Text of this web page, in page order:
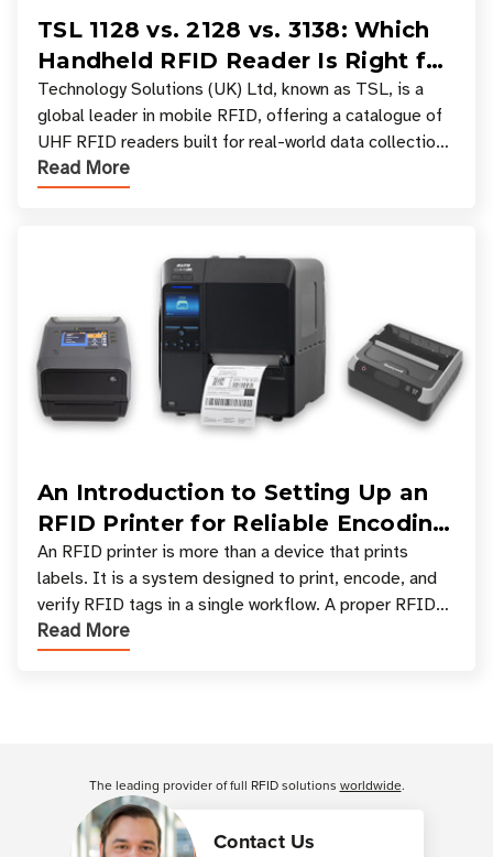
TSL 1128 vs. 2128 vs. 3138: Which
Handheld RFID Reader Is Right for
Your Workflow?
Technology Solutions (UK) Ltd, known as TSL, is a
global leader in mobile RFID, offering a catalogue of
UHF RFID readers built for real-world data collection
across industries. One of the defining s
Read More
An Introduction to Setting Up an
RFID Printer for Reliable Encoding
and Printing
An RFID printer is more than a device that prints
labels. It is a system designed to print, encode, and
verify RFID tags in a single workflow. A proper RFID
printer setup ensures that printed inform
Read More
Contact Us
The leading provider of full RFID solutions worldwide.